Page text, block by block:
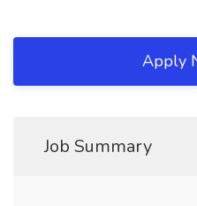
Apply
Job Summary